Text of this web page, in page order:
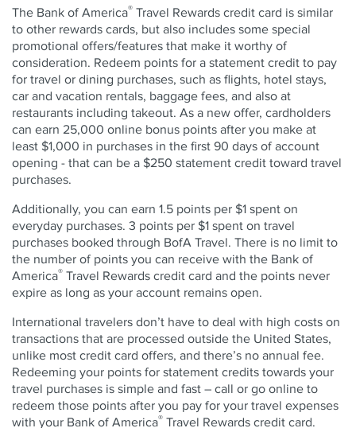
The Bank of America® Travel Rewards credit card is similar
to other rewards cards, but also includes some special
promotional offers/features that make it worthy of
consideration. Redeem points for a statement credit to pay
for travel or dining purchases, such as flights, hotel stays,
car and vacation rentals, baggage fees, and also at
restaurants including takeout. As a new offer, cardholders
can earn 25,000 online bonus points after you make at
least $1,000 in purchases in the first 90 days of account
opening - that can be a $250 statement credit toward travel
purchases.
Additionally, you can earn 1.5 points per $1 spent on
everyday purchases. 3 points per $1 spent on travel
purchases booked through BofA Travel. There is no limit to
the number of points you can receive with the Bank of
America® Travel Rewards credit card and the points never
expire as long as your account remains open.
International travelers don’t have to deal with high costs on
transactions that are processed outside the United States,
unlike most credit card offers, and there’s no annual fee.
Redeeming your points for statement credits towards your
travel purchases is simple and fast – call or go online to
redeem those points after you pay for your travel expenses
with your Bank of America® Travel Rewards credit card.